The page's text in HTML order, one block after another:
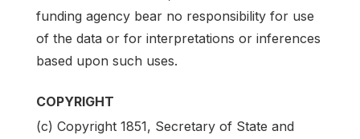
funding agency bear no responsibility for use
of the data or for interpretations or inferences
based upon such uses.
COPYRIGHT
(c) Copyright 1851, Secretary of State and